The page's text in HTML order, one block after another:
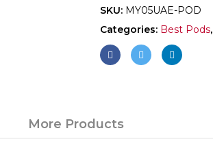
SKU: MY05UAE-POD
Categories: Best Pods,
More Products